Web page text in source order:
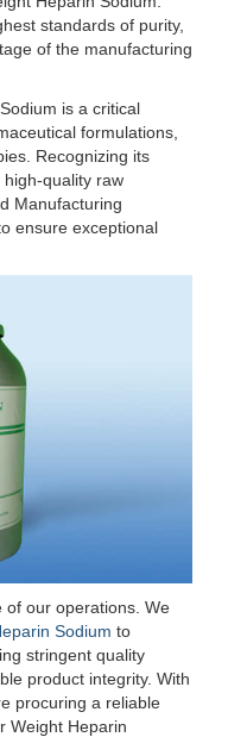
standards of purity,
of the manufacturing
is a critical
formulations,
Recognizing its
quality raw
Manufacturing
ensure exceptional
our operations. We
Sodium to
stringent quality
product integrity. With
procuring a reliable
Weight Heparin